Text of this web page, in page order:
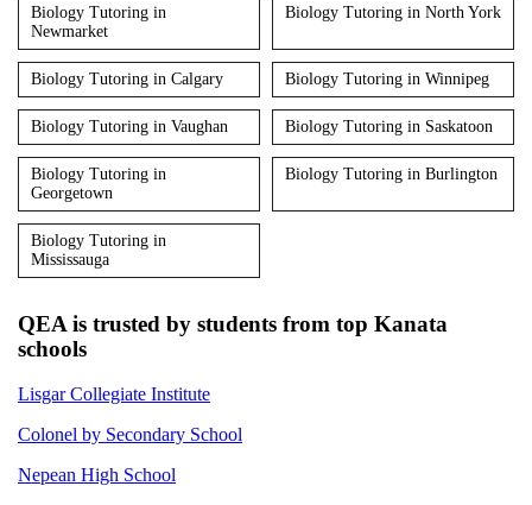
Biology Tutoring in
Newmarket
Biology Tutoring in North York
Biology Tutoring in Calgary Biology Tutoring in Winnipeg
Biology Tutoring in Vaughan Biology Tutoring in Saskatoon
Biology Tutoring in
Georgetown
Biology Tutoring in Burlington
Biology Tutoring in
Mississauga
QEA is trusted by students from top Kanata
schools
Lisgar Collegiate Institute
Colonel by Secondary School
Nepean High School